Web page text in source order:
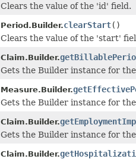
Clears the value of the 'id' field.
Period.Builder.clearStart()
Clears the value of the 'start'
Claim.Builder.
Gets the Builder instance for
Measure.Builder.
Gets the Builder instance for
Claim.Builder.
Gets the Builder instance for
Claim.Builder.